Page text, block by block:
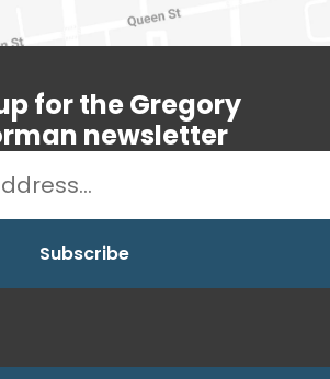
for the Gregory
newsletter